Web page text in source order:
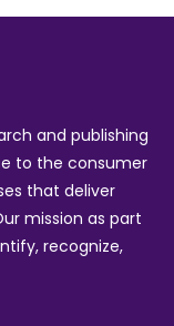
and publishing
to the consumer
that deliver
mission as part
recognize,